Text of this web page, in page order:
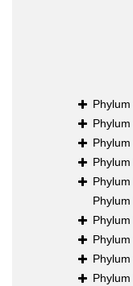
Phylum
Phylum
Phylum
Phylum
Phylum
Phylum
Phylum
Phylum
Phylum
Phylum